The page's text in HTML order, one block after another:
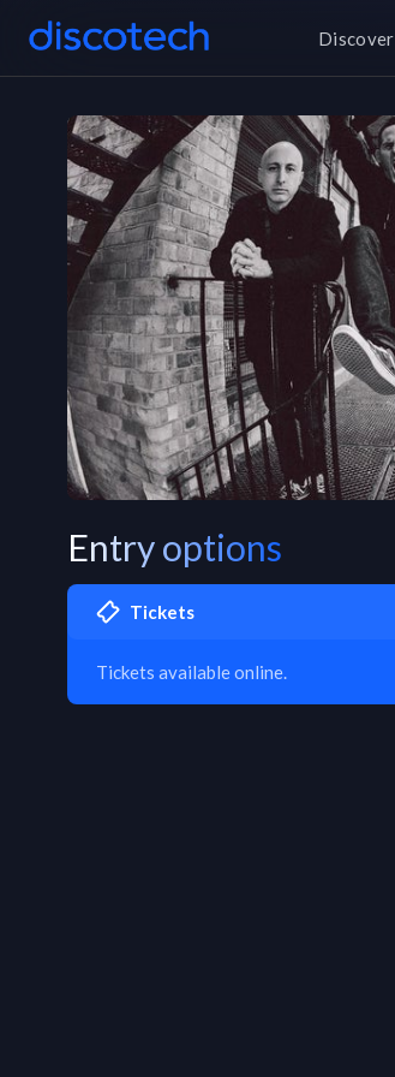
Discover
Entry options
Tickets
Tickets available online.